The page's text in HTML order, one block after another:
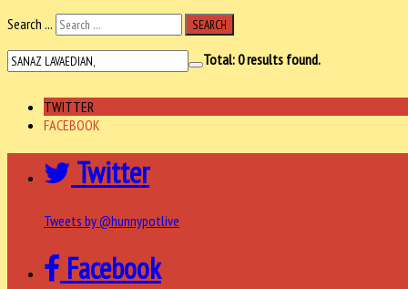
Search ...
SEARCH
Total:0results found.
TWITTER
FACEBOOK
Twitter
Tweets by @hunnypotlive
Facebook